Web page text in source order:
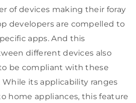
of devices making their foray
developers are compelled to
apps. And this
different devices also
be compliant with these
its applicability ranges
home appliances, this feature